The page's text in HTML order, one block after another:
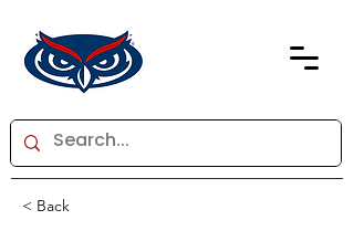
< Back